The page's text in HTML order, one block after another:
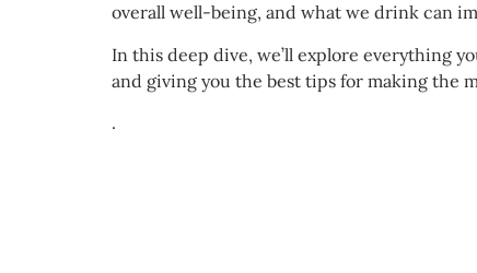
overall well-being, and what we drink can
In this deep dive, we’ll explore everything
and giving you the best tips for making the
.